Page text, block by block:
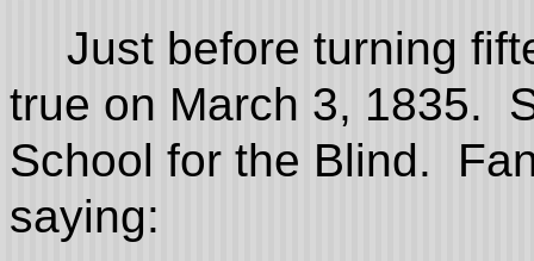
Just before turning
true on March 3, 1835.
School for the Blind.
saying: